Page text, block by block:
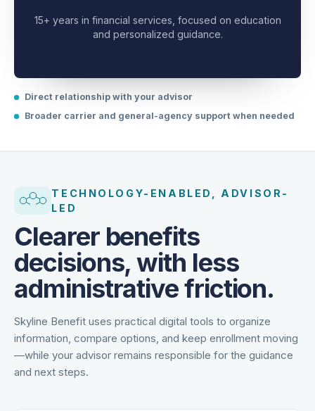
15+ years in financial services, focused on education
Direct relationship with your advisor
TECHNOLOGY-ENABLED, ADVISOR-
Clearer benefits
decisions, with less
administrative friction.
Skyline Benefit uses practical digital tools to organize
information, compare options, and keep enrollment moving
—while your advisor remains responsible for the guidance